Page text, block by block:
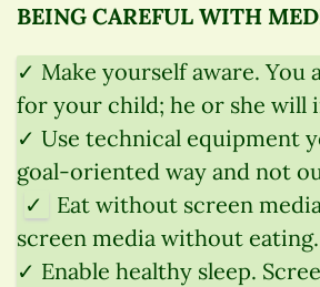
BEING CAREFUL WITH
✓ Make yourself aware. You
for your child; he or she will
✓ Use technical equipment
goal-oriented way and not
✓
Eat without screen
screen media without eating.
✓ Enable healthy sleep.